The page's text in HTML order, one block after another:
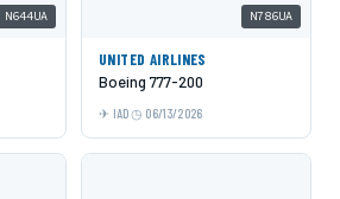
N644UA N786UA
UNITED AIRLINES
Boeing 777-200
IAD 06/13/2026